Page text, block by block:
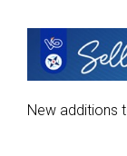
New additions